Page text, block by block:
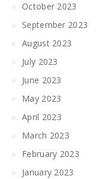
October 2023
September 2023
August 2023
July 2023
June 2023
May 2023
April 2023
March 2023
February 2023
January 2023